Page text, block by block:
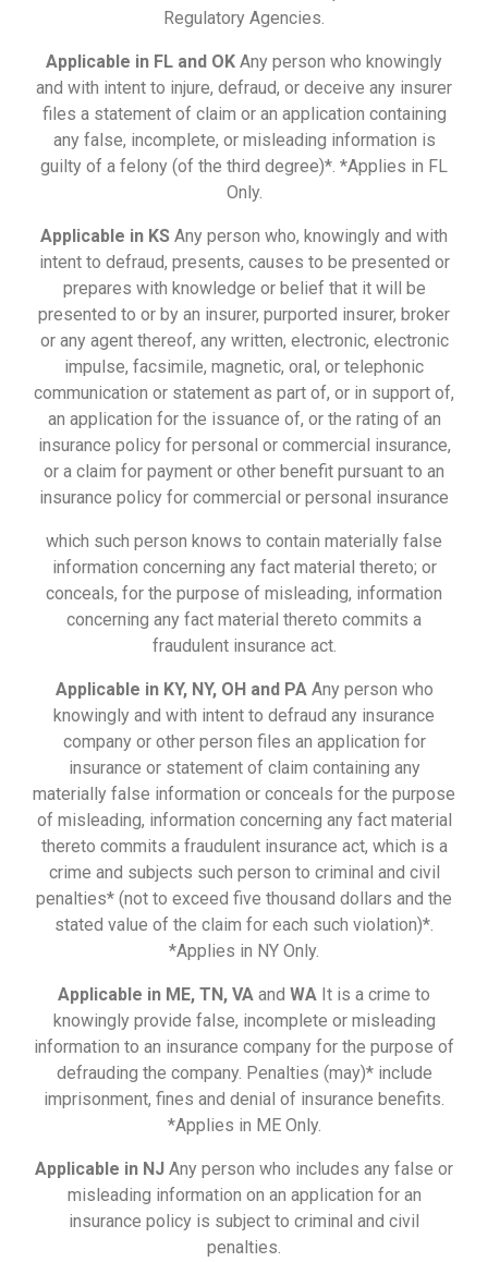
Regulatory Agencies.
Applicable in FL and OK Any person who knowingly
and with intent to injure, defraud, or deceive any insurer
files a statement of claim or an application containing
any false, incomplete, or misleading information is
guilty of a felony (of the third degree)*. *Applies in FL
Only.
Applicable in KS Any person who, knowingly and with
intent to defraud, presents, causes to be presented or
prepares with knowledge or belief that it will be
presented to or by an insurer, purported insurer, broker
or any agent thereof, any written, electronic, electronic
impulse, facsimile, magnetic, oral, or telephonic
communication or statement as part of, or in support of,
an application for the issuance of, or the rating of an
insurance policy for personal or commercial insurance,
or a claim for payment or other benefit pursuant to an
insurance policy for commercial or personal insurance
which such person knows to contain materially false
information concerning any fact material thereto; or
conceals, for the purpose of misleading, information
concerning any fact material thereto commits a
fraudulent insurance act.
Applicable in KY, NY, OH and PAAny person who
knowingly and with intent to defraud any insurance
company or other person files an application for
insurance or statement of claim containing any
materially false information or conceals for the purpose
of misleading, information concerning any fact material
thereto commits a fraudulent insurance act, which is a
crime and subjects such person to criminal and civil
penalties* (not to exceed five thousand dollars and the
stated value of the claim for each such violation)*.
*Applies in NY Only.
Applicable in ME, TN, VA and WA It is a crime to
knowingly provide false, incomplete or misleading
information to an insurance company for the purpose of
defrauding the company. Penalties (may)* include
imprisonment, fines and denial of insurance benefits.
*Applies in ME Only.
Applicable in NJ Any person who includes any false or
misleading information on an application for an
insurance policy is subject to criminal and civil
penalties.